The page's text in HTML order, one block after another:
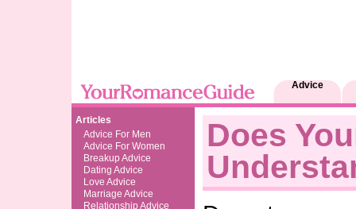
Advice
Articles
Advice For Men
Advice For Women
Breakup Advice
Dating Advice
Love Advice
Marriage Advice
Relationship Advice
Does